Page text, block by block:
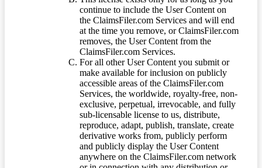
continue to include the User Content on
the ClaimsFiler.com Services and will end
at the time you remove, or ClaimsFiler.com
removes, the User Content from the
ClaimsFiler.com Services.
For all other User Content you submit or
make available for inclusion on publicly
accessible areas of the ClaimsFiler.com
Services, the worldwide, royalty-free, non-
exclusive, perpetual, irrevocable, and fully
sub-licensable license to us, distribute,
reproduce, adapt, publish, translate, create
derivative works from, publicly perform
and publicly display the User Content
anywhere on the ClaimsFiler.com network